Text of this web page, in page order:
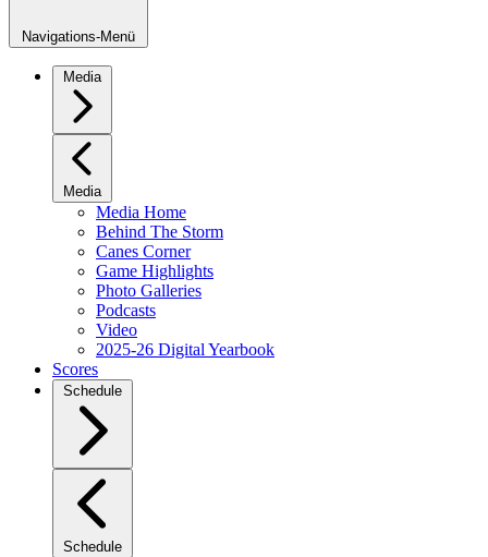
Navigations-Menü
Media
Media
Media Home
Behind The Storm
Canes Corner
Game Highlights
Photo Galleries
Podcasts
Video
2025-26 Digital Yearbook
Scores
Schedule
Schedule